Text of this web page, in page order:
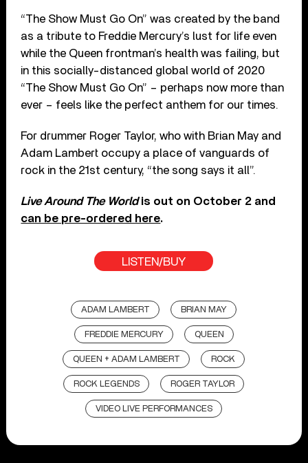
“The Show Must Go On” was created by the band
as a tribute to Freddie Mercury’s lust for life even
while the Queen frontman’s health was failing, but
in this socially-distanced global world of 2020
“The Show Must Go On” – perhaps now more than
ever – feels like the perfect anthem for our times.
For drummer Roger Taylor, who with Brian May and
Adam Lambert occupy a place of vanguards of
rock in the 21st century, “the song says it all”.
Live Around The Worldis out on October 2 and
can be pre-ordered here.
LISTEN/BUY
ADAM LAMBERT BRIAN MAY
FREDDIE MERCURY QUEEN
QUEEN + ADAM LAMBERT ROCK
ROCK LEGENDS ROGER TAYLOR
VIDEO LIVE PERFORMANCES